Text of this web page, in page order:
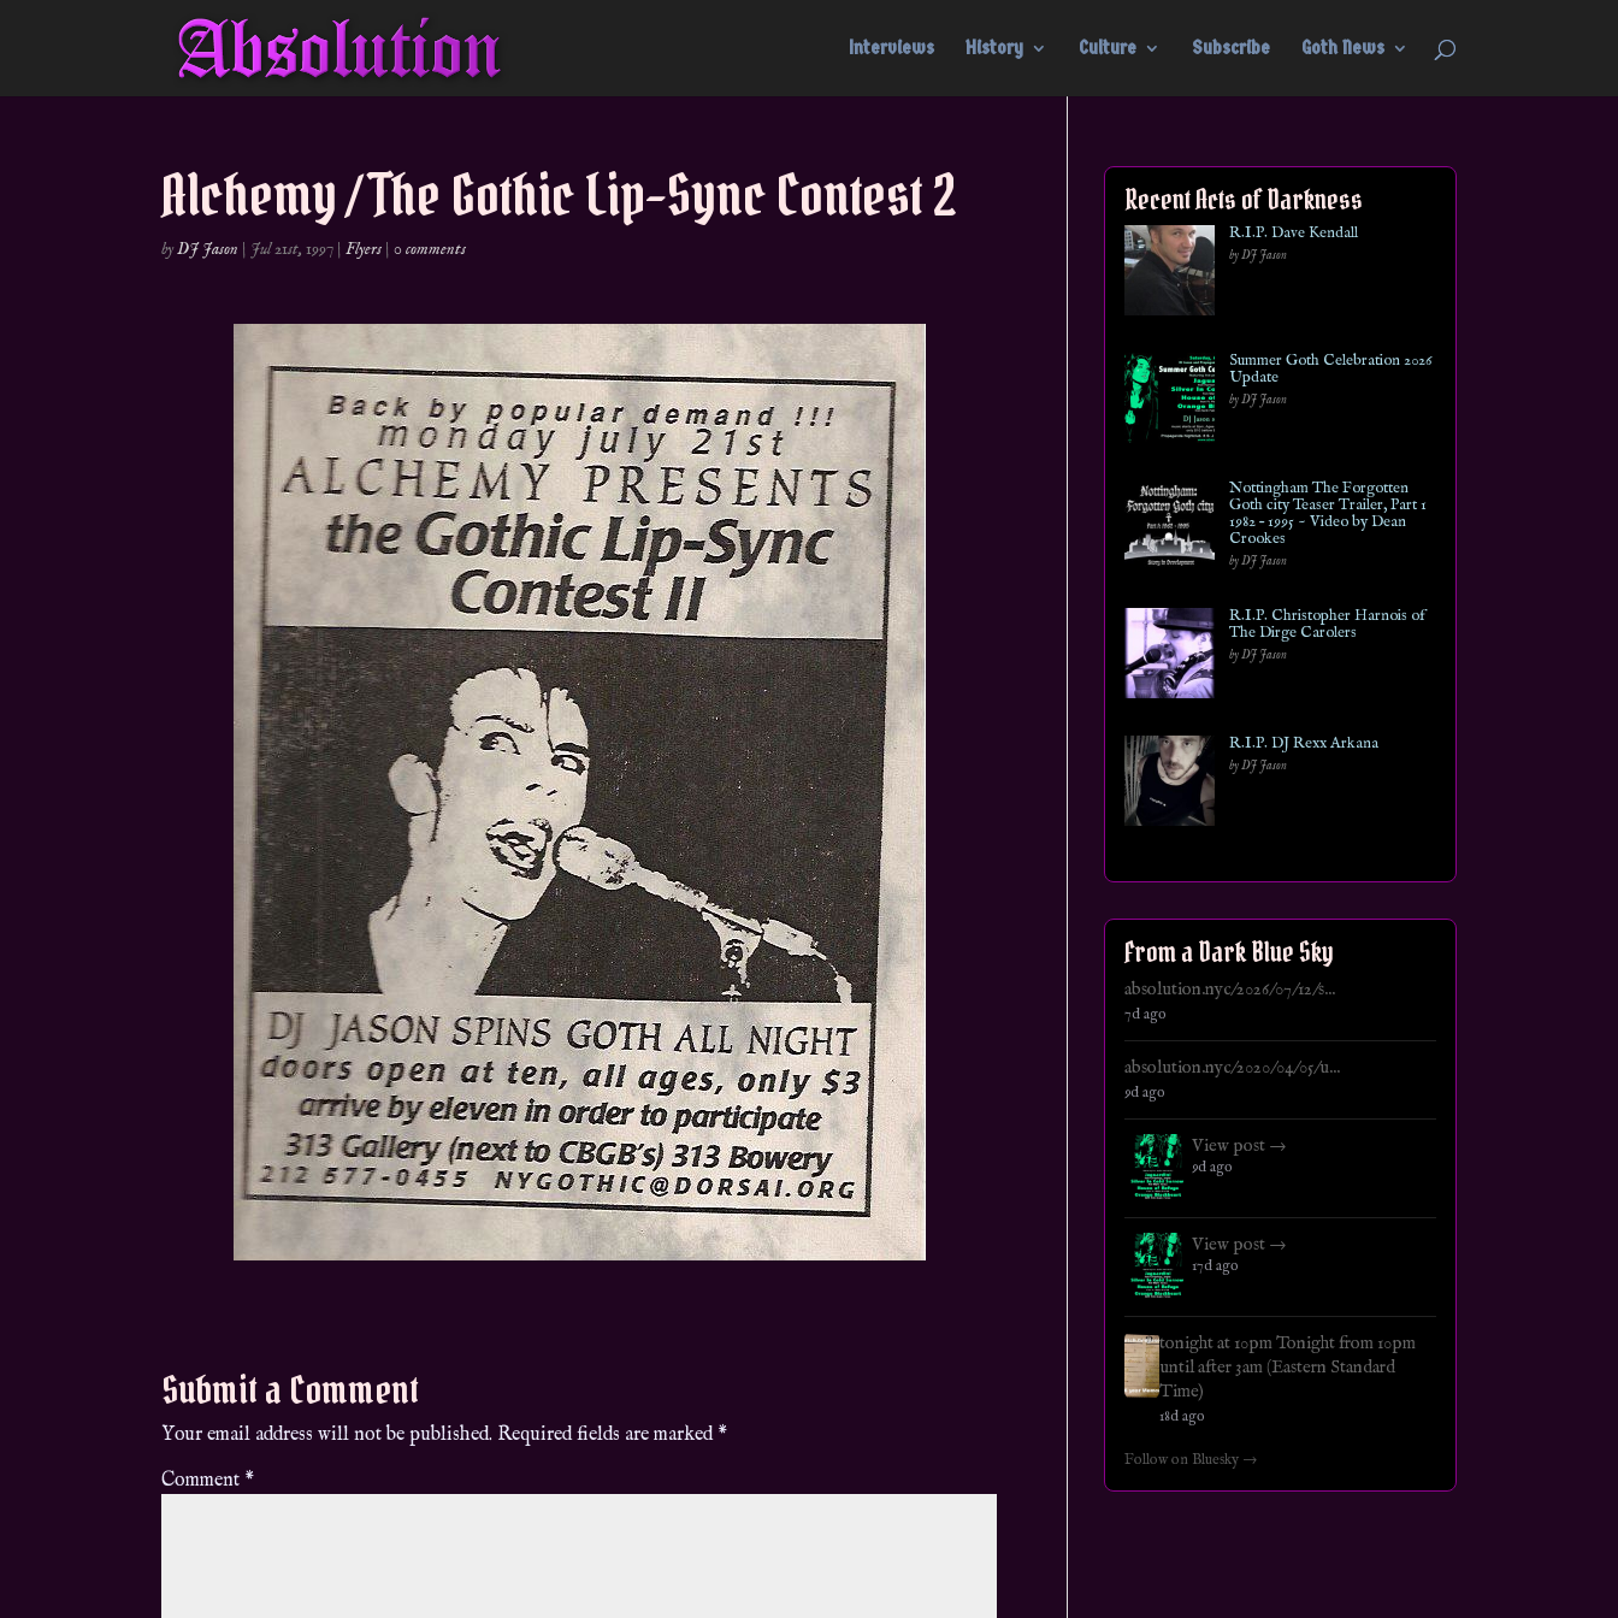
Interviews History Culture Subscribe Goth News
Alchemy / The Gothic Lip-Sync Contest 2
byDJ Jason | Jul 21st, 1997 |Flyers |0 comments
Submit a Comment
Your email address will not be published. Required fields are marked *
Comment *
Recent Acts of Darkness
R.I.P. Dave Kendall
by DJ Jason
Summer Goth Celebration 2026
Update
by DJ Jason
Nottingham The Forgotten
Goth city Teaser Trailer, Part 1
1982 – 1995 ~ Video by Dean
Crookes
by DJ Jason
R.I.P. Christopher Harnois of
The Dirge Carolers
by DJ Jason
R.I.P. DJ Rexx Arkana
by DJ Jason
From a Dark Blue Sky
absolution.nyc/2026/07/12/s...
7d ago
absolution.nyc/2020/04/05/u...
9d ago
View post →
9d ago
View post →
17d ago
tonight at 10pm Tonight from 10pm
until after 3am (Eastern Standard
Time)
18d ago
Follow on Bluesky →